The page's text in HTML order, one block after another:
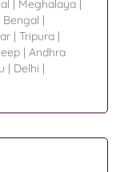
| Meghalaya |
|
| Tripura |
| Andhra
| Delhi |